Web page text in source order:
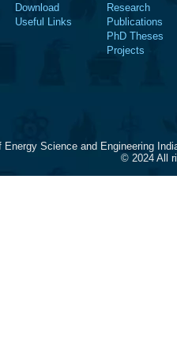
Download
Useful Links
Research
Publications
PhD Theses
Projects
Energy Science and Engineering
© 2024 All